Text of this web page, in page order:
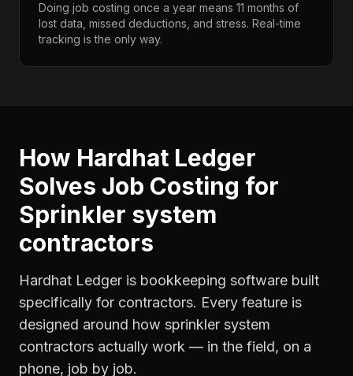
Doing job costing once a year means 11 months of
lost data, missed deductions, and stress. Real-time
tracking is the only way.
How Hardhat Ledger
Solves Job Costing for
Sprinkler system
contractors
Hardhat Ledger is bookkeeping software built
specifically for contractors. Every feature is
designed around how sprinkler system
contractors actually work — in the field, on a
phone, job by job.